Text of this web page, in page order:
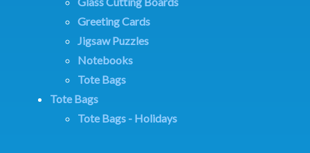
Greeting Cards
Jigsaw Puzzles
Notebooks
Tote Bags
Tote Bags
Tote Bags - Holidays